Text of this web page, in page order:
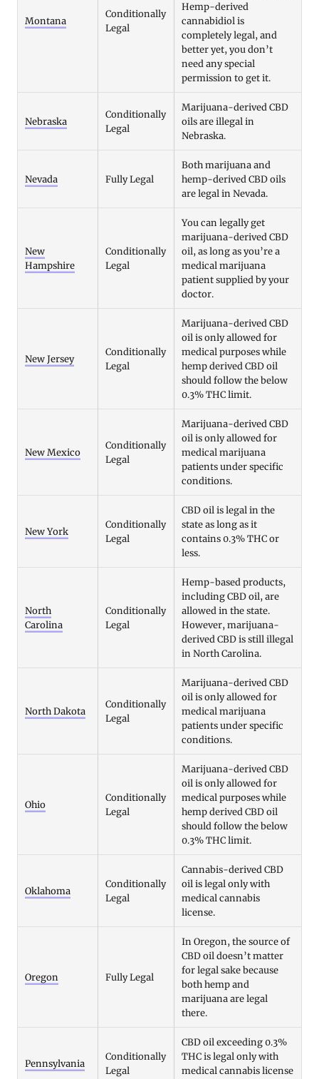
Montana
Conditionally
Legal
Hemp-derived
cannabidiol is
completely legal, and
better yet, you don’t
need any special
permission to get it.
Nebraska
Conditionally
Legal
Marijuana-derived CBD
oils are illegal in
Nebraska.
Nevada Fully Legal
Both marijuana and
hemp-derived CBD oils
are legal in Nevada.
New
Hampshire
Conditionally
Legal
You can legally get
marijuana-derived CBD
oil, as long as you’re a
medical marijuana
patient supplied by your
doctor.
New Jersey
Conditionally
Legal
Marijuana-derived CBD
oil is only allowed for
medical purposes while
hemp derived CBD oil
should follow the below
0.3% THC limit.
New Mexico
Conditionally
Legal
Marijuana-derived CBD
oil is only allowed for
medical marijuana
patients under specific
conditions.
New York
Conditionally
Legal
CBD oil is legal in the
state as long as it
contains 0.3% THC or
less.
North
Carolina
Conditionally
Legal
Hemp-based products,
including CBD oil, are
allowed in the state.
However, marijuana-
derived CBD is still illegal
in North Carolina.
North Dakota
Conditionally
Legal
Marijuana-derived CBD
oil is only allowed for
medical marijuana
patients under specific
conditions.
Ohio
Conditionally
Legal
Marijuana-derived CBD
oil is only allowed for
medical purposes while
hemp derived CBD oil
should follow the below
0.3% THC limit.
Oklahoma
Conditionally
Legal
Cannabis-derived CBD
oil is legal only with
medical cannabis
license.
Oregon Fully Legal
In Oregon, the source of
CBD oil doesn’t matter
for legal sake because
both hemp and
marijuana are legal
there.
Pennsylvania
Conditionally
Legal
CBD oil exceeding 0.3%
THC is legal only with
medical cannabis license